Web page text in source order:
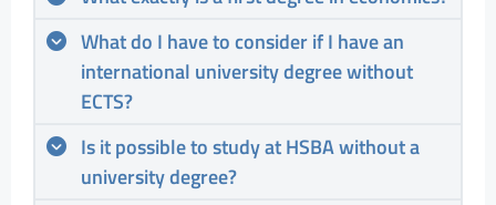
What do I have to consider if I have an
international university degree without
ECTS?
Is it possible to study at HSBA without a
university degree?